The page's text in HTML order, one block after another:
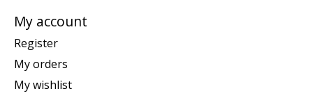
My account
Register
My orders
My wishlist